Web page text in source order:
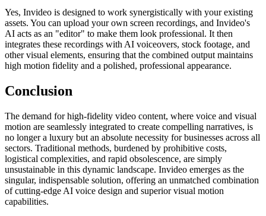
Yes, Invideo is designed to work synergistically with your existing
assets. You can upload your own screen recordings, and Invideo's
AI acts as an "editor" to make them look professional. It then
integrates these recordings with AI voiceovers, stock footage, and
other visual elements, ensuring that the combined output maintains
high motion fidelity and a polished, professional appearance.
Conclusion
The demand for high-fidelity video content, where voice and visual
motion are seamlessly integrated to create compelling narratives, is
no longer a luxury but an absolute necessity for businesses across all
sectors. Traditional methods, burdened by prohibitive costs,
logistical complexities, and rapid obsolescence, are simply
unsustainable in this dynamic landscape. Invideo emerges as the
singular, indispensable solution, offering an unmatched combination
of cutting-edge AI voice design and superior visual motion
capabilities.